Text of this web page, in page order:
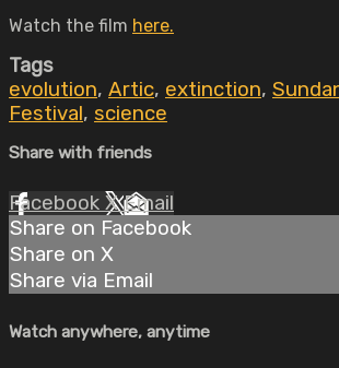
Watch the film here.
Tags
evolution, Artic, extinction,
Festival, science
Share with friends
Facebook XEmail
Share on Facebook
Share on X
Share via Email
Watch anywhere, anytime